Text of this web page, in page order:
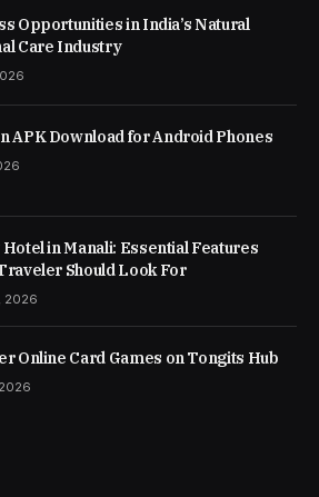
Opportunities in India’s Natural
Care Industry
APK Download for Android Phones
in Manali: Essential Features
Should Look For
2026
Online Card Games on Tongits Hub